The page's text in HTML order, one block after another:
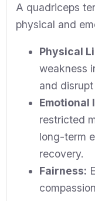
A quadriceps
physical and
Physical
weakness
and
Emotional
restricted
long-term
recovery.
Fairness: